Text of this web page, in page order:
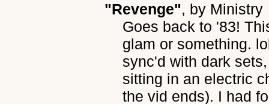
"Revenge", by Ministry
Goes back to '83!
glam or something.
sync'd with dark
sitting in an electric
the vid ends). I had